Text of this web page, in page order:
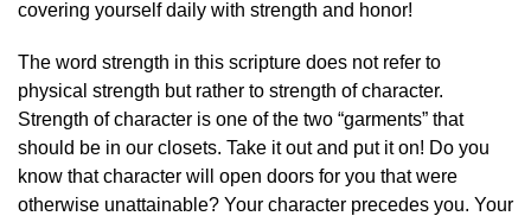
covering yourself daily with strength and honor!
The word strength in this scripture does not refer to
physical strength but rather to strength of character.
Strength of character is one of the two “garments” that
should be in our closets. Take it out and put it on! Do you
know that character will open doors for you that were
otherwise unattainable? Your character precedes you. Your